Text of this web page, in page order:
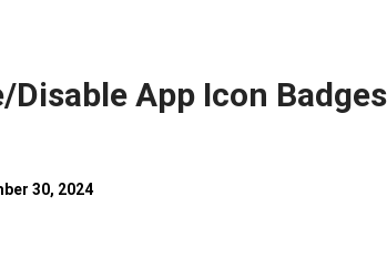
Disable App Icon
30, 2024